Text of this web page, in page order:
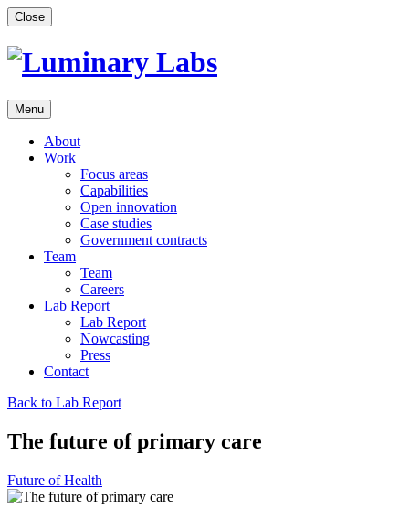
Skip
to
content
Close
Menu
About
Work
Focus areas
Capabilities
Open innovation
Case studies
Government contracts
Team
Team
Careers
Lab Report
Lab Report
Nowcasting
Press
Contact
Back to Lab Report
The future of primary care
Future of Health